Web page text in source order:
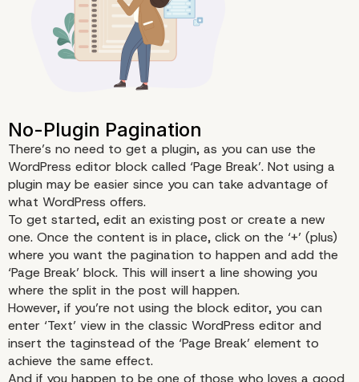
How to …Paginate
There’s no need to get a plugin, as you can use the
WordPress editor block called ‘Page Break’. Not using a
plugin may be easier since you can take advantage of
what WordPress offers.
To get started, edit an existing post or create a new
one. Once the content is in place, click on the ‘+’ (plus)
where you want the pagination to happen and add the
‘Page Break’ block. This will insert a line showing you
where the split in the post will happen.
However, if you’re not using the block editor, you can
enter ‘Text’ view in the classic WordPress editor and
insert the taginstead of the ‘Page Break’ element to
achieve the same effect.